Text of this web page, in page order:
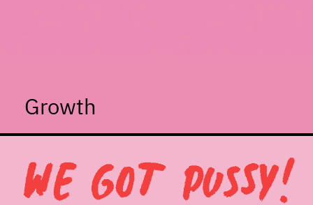
Growth